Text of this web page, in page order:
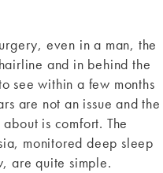
even in a man, the
and in behind the
see within a few months
are not an issue and the
is comfort. The
monitored deep sleep
are quite simple.